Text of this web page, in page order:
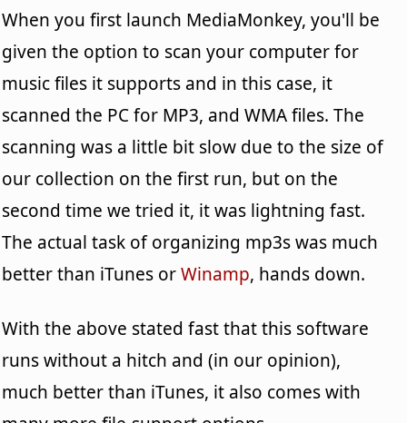
When you first launch MediaMonkey, you'll be
given the option to scan your computer for
music files it supports and in this case, it
scanned the PC for MP3, and WMA files. The
scanning was a little bit slow due to the size of
our collection on the first run, but on the
second time we tried it, it was lightning fast.
The actual task of organizing mp3s was much
better than iTunes orWinamp, hands down.
With the above stated fast that this software
runs without a hitch and (in our opinion),
much better than iTunes, it also comes with